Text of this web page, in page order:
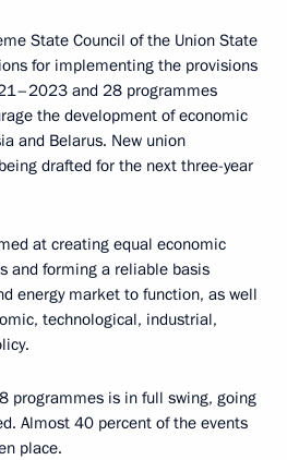
State Council of the Union State
for implementing the provisions
and 28 programmes
the development of economic
and Belarus. New union
drafted for the next three-year
at creating equal economic
and forming a reliable basis
energy market to function, as well
technological, industrial,
programmes is in full swing, going
Almost 40 percent of the events
place.